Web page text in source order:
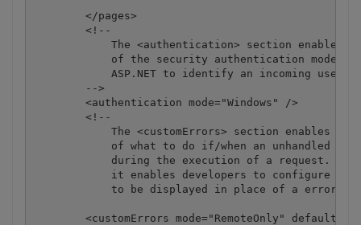
        </pages>
        <!--
The <authentication> section enables
of the security authentication mode
            ASP.NET to identify an incoming user.
        -->
        <authentication mode="Windows" />
        <!--
The <customErrors> section enables
of what to do if/when an unhandled
during the execution of a request.
it enables developers to configure
to be displayed in place of a error
<customErrors mode="RemoteOnly"